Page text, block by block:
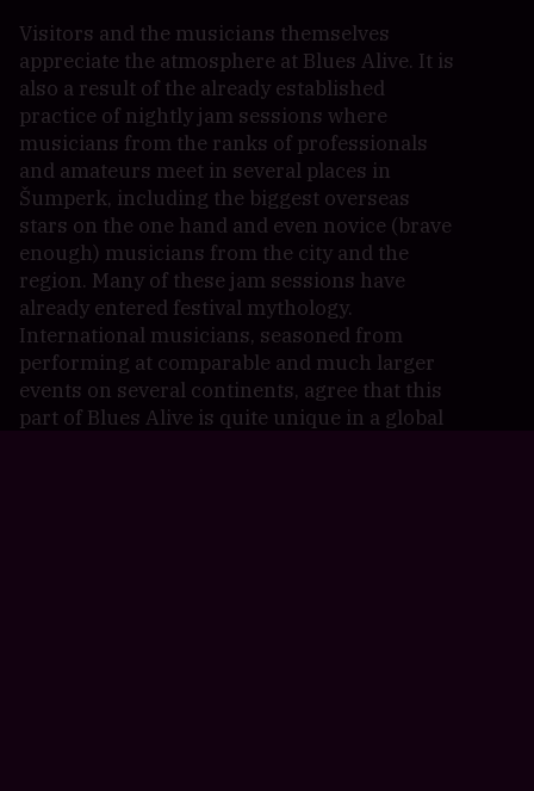
Visitors and the musicians themselves
appreciate the atmosphere at Blues Alive. It is
also a result of the already established
practice of nightly jam sessions where
musicians from the ranks of professionals
and amateurs meet in several places in
Šumperk, including the biggest overseas
stars on the one hand and even novice (brave
enough) musicians from the city and the
region. Many of these jam sessions have
already entered festival mythology.
International musicians, seasoned from
performing at comparable and much larger
events on several continents, agree that this
part of Blues Alive is quite unique in a global